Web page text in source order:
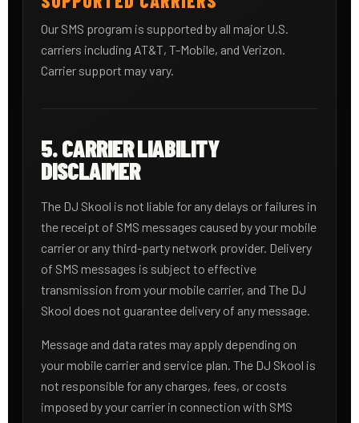
Our SMS program is supported by all major U.S.
carriers including AT&T, T-Mobile, and Verizon.
Carrier support may vary.
5. CARRIER LIABILITY
DISCLAIMER
The DJ Skool is not liable for any delays or failures in
the receipt of SMS messages caused by your mobile
carrier or any third-party network provider. Delivery
of SMS messages is subject to effective
transmission from your mobile carrier, and The DJ
Skool does not guarantee delivery of any message.
Message and data rates may apply depending on
your mobile carrier and service plan. The DJ Skool is
not responsible for any charges, fees, or costs
imposed by your carrier in connection with SMS